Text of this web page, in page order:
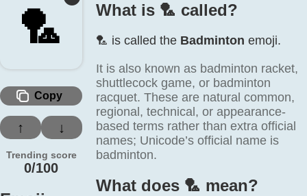
🏸️
Copy
↑ ↓
Trending score
0/100
What is 🏸️ called?
🏸️ is called the Badminton emoji.
It is also known as badminton racket,
shuttlecock game, or badminton
racquet. These are natural common,
regional, technical, or appearance-
based terms rather than extra official
names; Unicode’s official name is
badminton.
What does 🏸️ mean?